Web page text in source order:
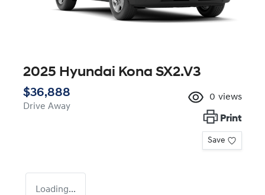
2025 Hyundai Kona SX2.V3
$36,888
Drive Away
0 views
Print
Save
Loading...